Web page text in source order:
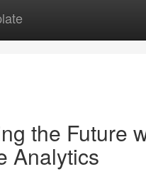
the Future
Analytics